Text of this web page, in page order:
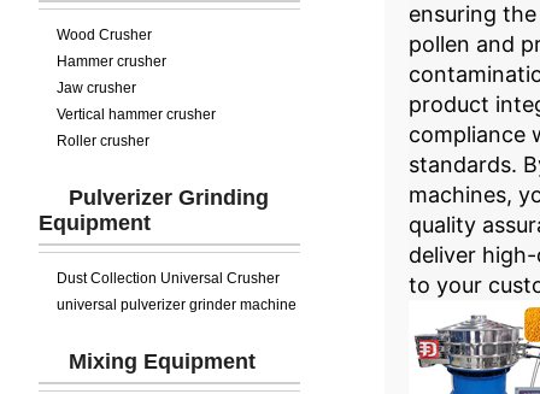
Wood Crusher
Hammer crusher
Jaw crusher
Vertical hammer crusher
Roller crusher
Pulverizer Grinding
Equipment
Dust Collection Universal Crusher
universal pulverizer grinder machine
Mixing Equipment
ensuring
pollen and
product
compliance
standards.
machines,
quality
deliver
to your